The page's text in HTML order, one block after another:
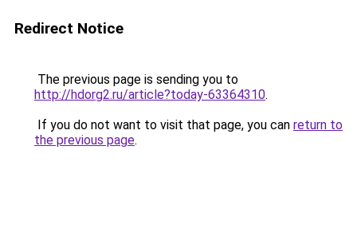
Redirect Notice
The previous page is sending you to
http://hdorg2.ru/article?today-63364310.
If you do not want to visit that page, you can return to
the previous page.